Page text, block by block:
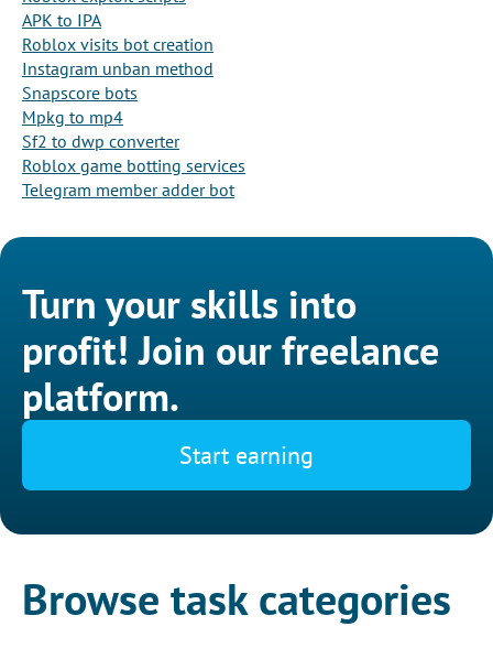
APK to IPA
Roblox visits bot creation
Instagram unban method
Snapscore bots
Mpkg to mp4
Sf2 to dwp converter
Roblox game botting services
Telegram member adder bot
Turn your skills into
profit! Join our freelance
platform.
Start earning
Browse task categories